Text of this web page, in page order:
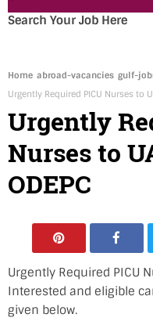
Search Your Job Here
Home abroad-vacancies gulf-
Urgently Required PICU Nurses to
Urgently
Nurses to
ODEPC
Urgently Required PICU
Interested and eligible
given below.